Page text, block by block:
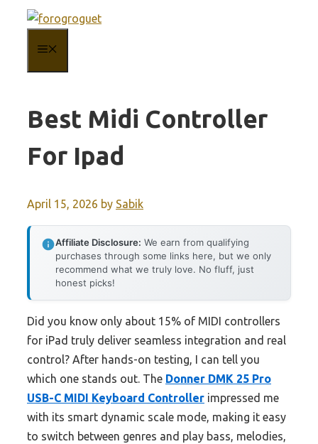
content
Best Midi Controller
For Ipad
April 15, 2026 by Sabik
Affiliate Disclosure: We earn from qualifying
purchases through some links here, but we only
recommend what we truly love. No fluff, just
honest picks!
Did you know only about 15% of MIDI controllers
for iPad truly deliver seamless integration and real
control? After hands-on testing, I can tell you
which one stands out. The Donner DMK 25 Pro
USB-C MIDI Keyboard Controller impressed me
with its smart dynamic scale mode, making it easy
to switch between genres and play bass, melodies,